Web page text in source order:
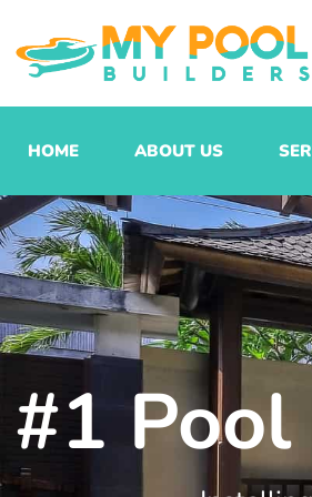
to
content
HOME ABOUT US
#1